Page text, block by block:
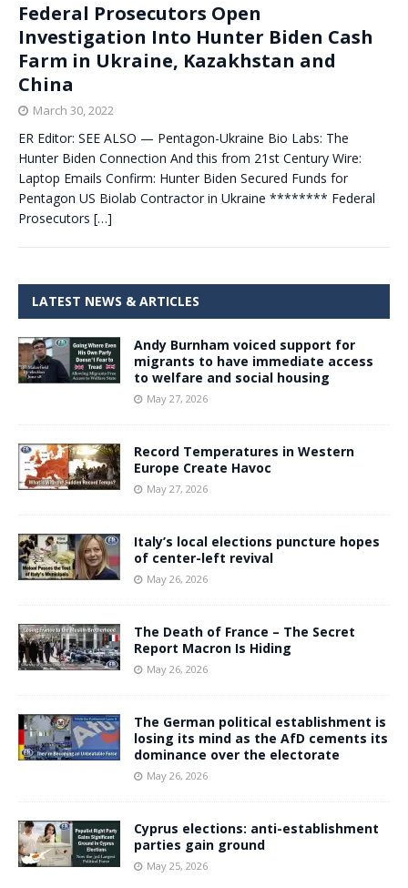
Federal Prosecutors Open
Investigation Into Hunter Biden Cash
Farm in Ukraine, Kazakhstan and
China
March 30, 2022
ER Editor: SEE ALSO — Pentagon-Ukraine Bio Labs: The
Hunter Biden Connection And this from 21st Century Wire:
Laptop Emails Confirm: Hunter Biden Secured Funds for
Pentagon US Biolab Contractor in Ukraine ******** Federal
Prosecutors […]
LATEST NEWS & ARTICLES
Andy Burnham voiced support for
migrants to have immediate access
to welfare and social housing
May 27, 2026
Record Temperatures in Western
Europe Create Havoc
May 27, 2026
Italy’s local elections puncture hopes
of center-left revival
May 26, 2026
The Death of France – The Secret
Report Macron Is Hiding
May 26, 2026
The German political establishment is
losing its mind as the AfD cements its
dominance over the electorate
May 26, 2026
Cyprus elections: anti-establishment
parties gain ground
May 25, 2026